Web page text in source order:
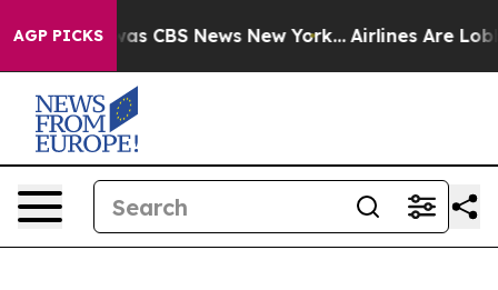
AGP PICKSwas CBS News New York... Airlines Are